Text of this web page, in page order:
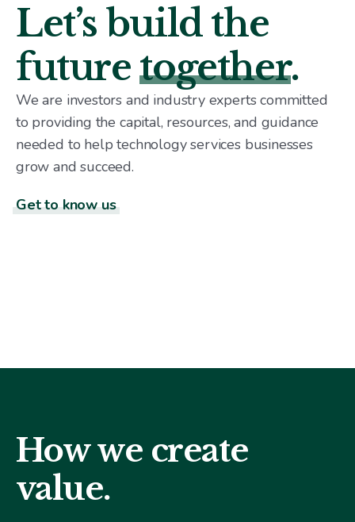
Let’s build the
futuretogether.
We are investors and industry experts committed
to providing the capital, resources, and guidance
needed to help technology services businesses
grow and succeed.
Get to know us
How we create
value.